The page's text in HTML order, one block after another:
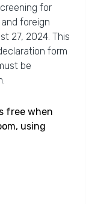
for
foreign
27, 2024. This
form
be
free when
using